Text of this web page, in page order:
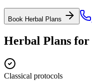
Book Herbal Plans
Herbal Plans for
Classical protocols